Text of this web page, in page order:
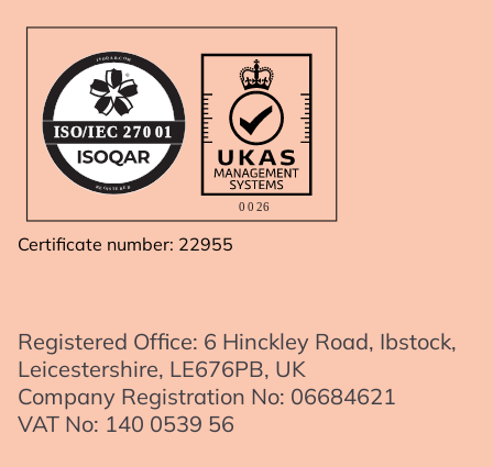
ISOQ A R.C OM
RE GISTE RE D
ISO/IEC270 01
0 0 26
Certificate number: 22955
Registered Office: 6 Hinckley Road, Ibstock,
Leicestershire, LE676PB, UK
Company Registration No: 06684621
VAT No: 140 0539 56